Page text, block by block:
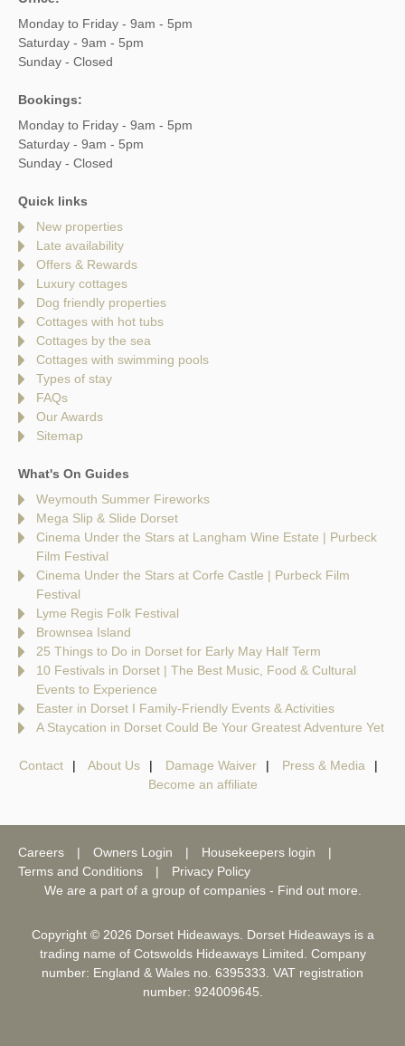
Monday to Friday - 9am - 5pm
Saturday - 9am - 5pm
Sunday - Closed
Bookings:
Monday to Friday - 9am - 5pm
Saturday - 9am - 5pm
Sunday - Closed
Quick links
New properties
Late availability
Offers & Rewards
Luxury cottages
Dog friendly properties
Cottages with hot tubs
Cottages by the sea
Cottages with swimming pools
Types of stay
FAQs
Our Awards
Sitemap
What's On Guides
Weymouth Summer Fireworks
Mega Slip & Slide Dorset
Cinema Under the Stars at Langham Wine Estate | Purbeck
Film Festival
Cinema Under the Stars at Corfe Castle | Purbeck Film
Festival
Lyme Regis Folk Festival
Brownsea Island
25 Things to Do in Dorset for Early May Half Term
10 Festivals in Dorset | The Best Music, Food & Cultural
Events to Experience
Easter in Dorset I Family-Friendly Events & Activities
A Staycation in Dorset Could Be Your Greatest Adventure Yet
Contact About Us Damage Waiver
Press & Media
Become an affiliate
Careers Owners Login
Housekeepers login
Terms and Conditions
Privacy Policy
We are a part of a group of companies - Find out more
Copyright © 2026 Dorset Hideaways. Dorset Hideaways is a
trading name of Cotswolds Hideaways Limited. Company
number: England & Wales no. 6395333. VAT registration
number: 924009645.